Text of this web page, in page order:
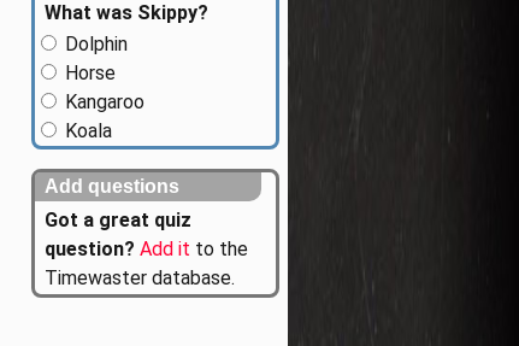
What was Skippy?
Dolphin
Horse
Kangaroo
Koala
Add questions
Got a great quiz
question? Add it to the
Timewaster database.